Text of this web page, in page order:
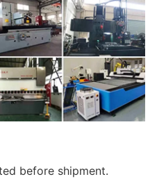
before shipment.